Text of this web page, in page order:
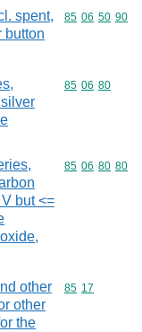
spent,
button
Commodity
85 06 50 90
Commodity
85 06 80
but <=
Commodity
85 06 80 80
other
other
the
Commodity
85 17